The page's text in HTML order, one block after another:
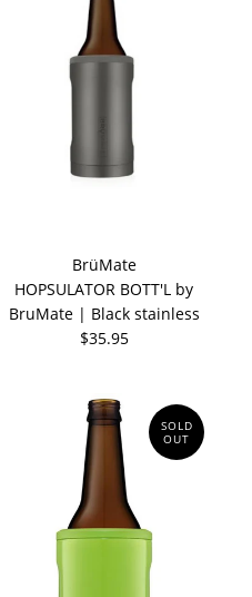
BrüMate
HOPSULATOR BOTT'L by
BruMate | Black stainless
$35.95
SOLD
OUT